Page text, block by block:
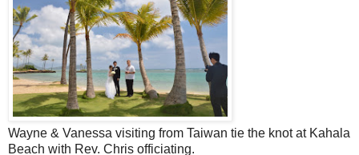
Wayne & Vanessa visiting from Taiwan tie the knot at Kahala
Beach with Rev. Chris officiating.